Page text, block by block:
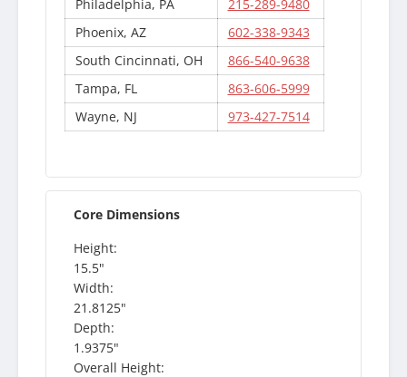
Philadelphia, PA
215-289-9480
Phoenix, AZ
602-338-9343
South Cincinnati, OH
866-540-9638
Tampa, FL
863-606-5999
Wayne, NJ
973-427-7514
Core Dimensions
Height:
15.5"
Width:
21.8125"
Depth:
1.9375"
Overall Height: